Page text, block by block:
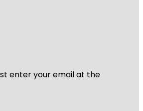
enter your email at the